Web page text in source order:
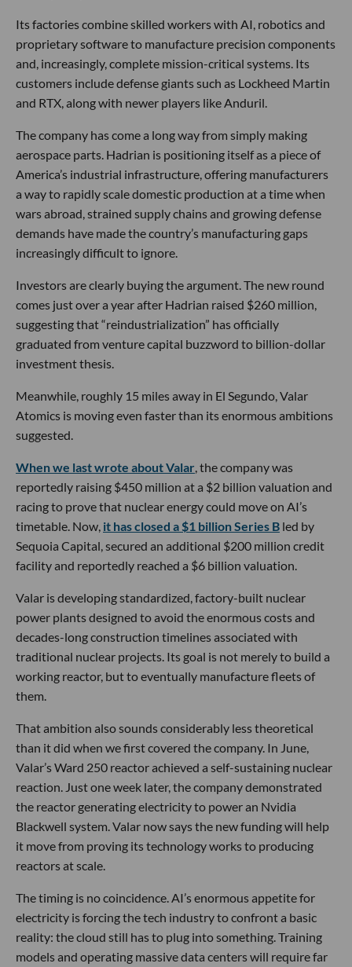
Its factories combine skilled workers with AI, robotics and
proprietary software to manufacture precision components
and, increasingly, complete mission-critical systems. Its
customers include defense giants such as Lockheed Martin
and RTX, along with newer players like Anduril.
The company has come a long way from simply making
aerospace parts. Hadrian is positioning itself as a piece of
America’s industrial infrastructure, offering manufacturers
a way to rapidly scale domestic production at a time when
wars abroad, strained supply chains and growing defense
demands have made the country’s manufacturing gaps
increasingly difficult to ignore.
Investors are clearly buying the argument. The new round
comes just over a year after Hadrian raised $260 million,
suggesting that “reindustrialization” has officially
graduated from venture capital buzzword to billion-dollar
investment thesis.
Meanwhile, roughly 15 miles away in El Segundo, Valar
Atomics is moving even faster than its enormous ambitions
suggested.
When we last wrote about Valar, the company was
reportedly raising $450 million at a $2 billion valuation and
racing to prove that nuclear energy could move on AI’s
timetable. Now, it has closed a $1 billion Series B led by
Sequoia Capital, secured an additional $200 million credit
facility and reportedly reached a $6 billion valuation.
Valar is developing standardized, factory-built nuclear
power plants designed to avoid the enormous costs and
decades-long construction timelines associated with
traditional nuclear projects. Its goal is not merely to build a
working reactor, but to eventually manufacture fleets of
them.
That ambition also sounds considerably less theoretical
than it did when we first covered the company. In June,
Valar’s Ward 250 reactor achieved a self-sustaining nuclear
reaction. Just one week later, the company demonstrated
the reactor generating electricity to power an Nvidia
Blackwell system. Valar now says the new funding will help
it move from proving its technology works to producing
reactors at scale.
The timing is no coincidence. AI’s enormous appetite for
electricity is forcing the tech industry to confront a basic
reality: the cloud still has to plug into something. Training
models and operating massive data centers will require far